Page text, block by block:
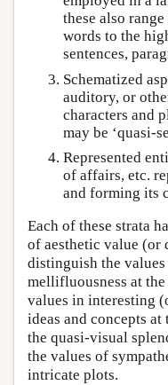
these also
words to the
sentences,
Schematized
auditory, or
characters and
may be ‘quasi-
Represented
of affairs, etc.
and forming its
Each of these strata
of aesthetic value (or
distinguish the
mellifluousness at
values in interesting
ideas and concepts
the quasi-visual
the values of
intricate plots.